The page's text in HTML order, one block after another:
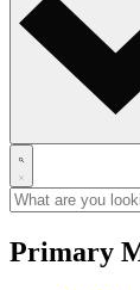
Primary